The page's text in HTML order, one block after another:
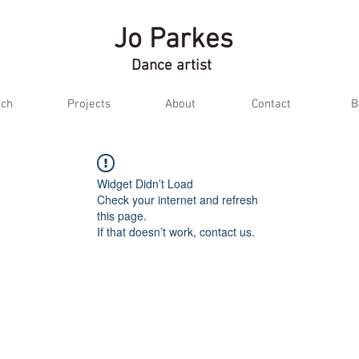
Jo Parkes
Dance artist
Projects About Contact
Widget Didn’t Load
Check your internet and refresh
this page.
If that doesn’t work, contact us.